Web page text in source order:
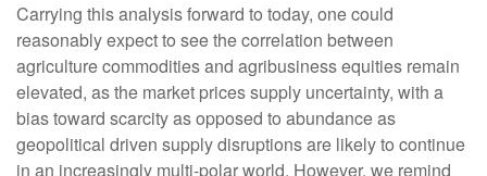
Carrying this analysis forward to today, one could
reasonably expect to see the correlation between
agriculture commodities and agribusiness equities remain
elevated, as the market prices supply uncertainty, with a
bias toward scarcity as opposed to abundance as
geopolitical driven supply disruptions are likely to continue
in an increasingly multi-polar world. However, we remind